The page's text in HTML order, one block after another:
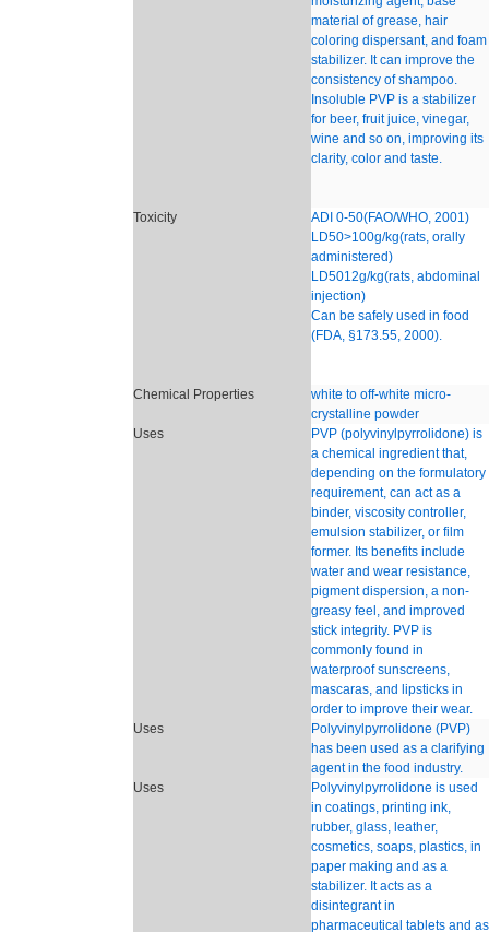
material of grease, hair
coloring dispersant, and foam
stabilizer. It can improve the
consistency of shampoo.
Insoluble PVP is a stabilizer
for beer, fruit juice, vinegar,
wine and so on, improving its
clarity, color and taste.
Toxicity
ADI 0-50(FAO/WHO, 2001)
LD50>100g/kg(rats, orally
administered)
LD5012g/kg(rats, abdominal
injection)
Can be safely used in food
(FDA, §173.55, 2000).
Chemical Properties
white to off-white micro-
crystalline powder
Uses
PVP (polyvinylpyrrolidone) is
a chemical ingredient that,
depending on the formulatory
requirement, can act as a
binder, viscosity controller,
emulsion stabilizer, or film
former. Its benefits include
water and wear resistance,
pigment dispersion, a non-
greasy feel, and improved
stick integrity. PVP is
commonly found in
waterproof sunscreens,
mascaras, and lipsticks in
order to improve their wear.
Uses
Polyvinylpyrrolidone (PVP)
has been used as a clarifying
agent in the food industry.
Uses
Polyvinylpyrrolidone is used
in coatings, printing ink,
rubber, glass, leather,
cosmetics, soaps, plastics, in
paper making and as a
stabilizer. It acts as a
disintegrant in
pharmaceutical tablets and as